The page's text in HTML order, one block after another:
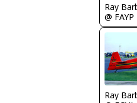
Ray
@ FAYP
Ray